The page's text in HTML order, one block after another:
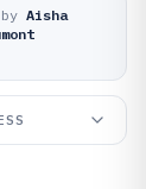
Aisha